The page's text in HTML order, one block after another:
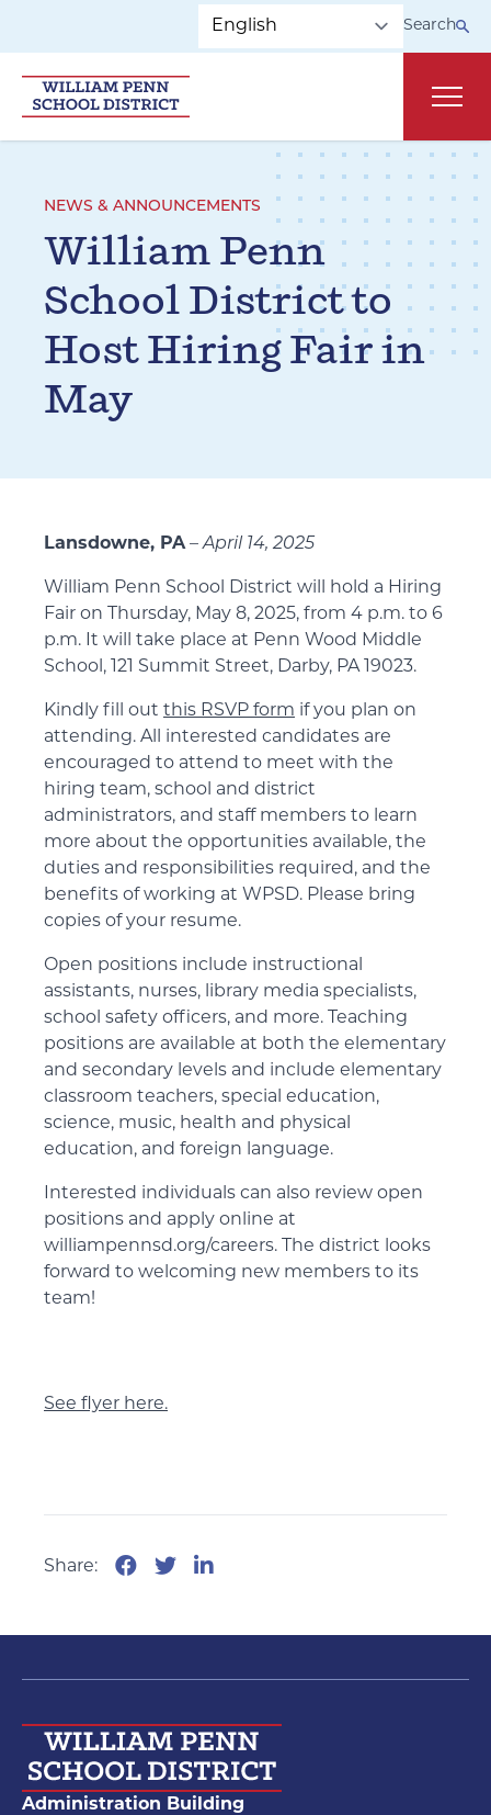
Search
NEWS & ANNOUNCEMENTS
William Penn
School District to
Host Hiring Fair in
May
Lansdowne, PA–April 14, 2025
William Penn School District will hold a Hiring
Fair on Thursday, May 8, 2025, from 4 p.m. to 6
p.m. It will take place at Penn Wood Middle
School, 121 Summit Street, Darby, PA 19023.
Kindly fill out this RSVP form if you plan on
attending. All interested candidates are
encouraged to attend to meet with the
hiring team, school and district
administrators, and staff members to learn
more about the opportunities available, the
duties and responsibilities required, and the
benefits of working at WPSD. Please bring
copies of your resume.
Open positions include instructional
assistants, nurses, library media specialists,
school safety officers, and more. Teaching
positions are available at both the elementary
and secondary levels and include elementary
classroom teachers, special education,
science, music, health and physical
education, and foreign language.
Interested individuals can also review open
positions and apply online at
williampennsd.org/careers. The district looks
forward to welcoming new members to its
team!
See flyer here.
Share:
Administration Building